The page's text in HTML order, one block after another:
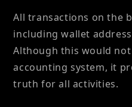
All transactions on the
including wallet
Although this would
accounting system, it
truth for all activities.